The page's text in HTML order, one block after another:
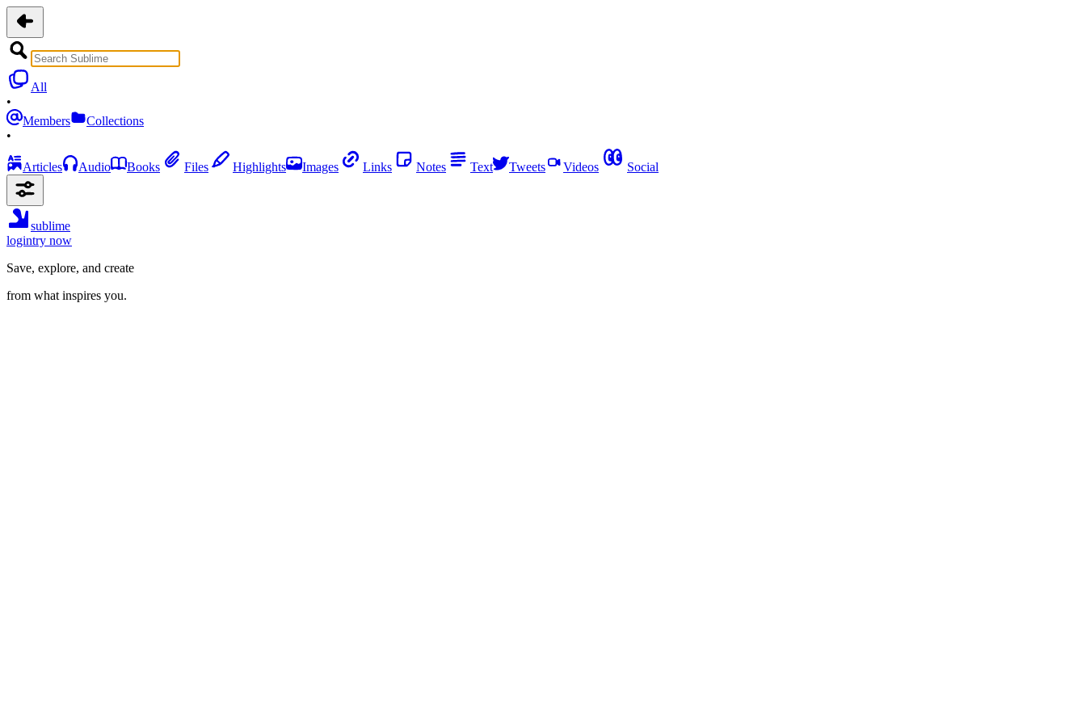
All
•
Members
Collections
•
Articles Audio Books Files Highlights Images Links Notes Text Tweets Videos Social
sublime
logintry now
Save, explore, and create
from what inspires you.